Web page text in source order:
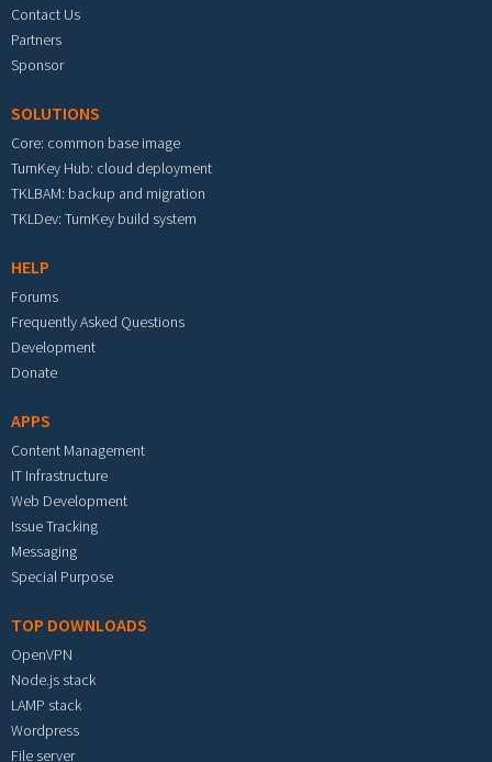
Contact Us
Partners
Sponsor
SOLUTIONS
Core: common base image
TurnKey Hub: cloud deployment
TKLBAM: backup and migration
TKLDev: TurnKey build system
HELP
Forums
Frequently Asked Questions
Development
Donate
APPS
Content Management
IT Infrastructure
Web Development
Issue Tracking
Messaging
Special Purpose
TOP DOWNLOADS
OpenVPN
Node.js stack
LAMP stack
Wordpress
File server